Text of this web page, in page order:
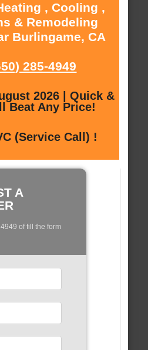
, Cooling ,
& Remodeling
Burlingame, CA
285-4949
2026 | Quick &
Beat Any Price!
(Service Call) !
A
of fill the form